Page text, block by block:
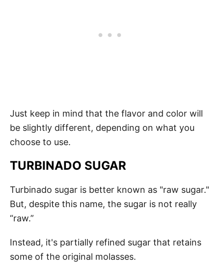
Just keep in mind that the flavor and color will
be slightly different, depending on what you
choose to use.
TURBINADO SUGAR
Turbinado sugar is better known as "raw sugar."
But, despite this name, the sugar is not really
“raw.”
Instead, it's partially refined sugar that retains
some of the original molasses.